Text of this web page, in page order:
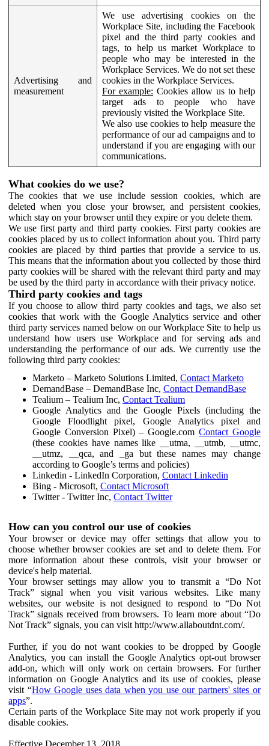
Advertising and
measurement
We use advertising cookies on the
Workplace Site, including the Facebook
pixel and the third party cookies and
tags, to help us market Workplace to
people who may be interested in the
Workplace Services. We do not set these
cookies in the Workplace Services.
For example: Cookies allow us to help
target ads to people who have
previously visited the Workplace Site.
We also use cookies to help measure the
performance of our ad campaigns and to
understand if you are engaging with our
communications.
What cookies do we use?
The cookies that we use include session cookies, which are
deleted when you close your browser, and persistent cookies,
which stay on your browser until they expire or you delete them.
We use first party and third party cookies. First party cookies are
cookies placed by us to collect information about you. Third party
cookies are placed by third parties that provide a service to us.
This means that the information about you collected by those third
party cookies will be shared with the relevant third party and may
be used by the third party in accordance with their privacy notice.
Third party cookies and tags
If you choose to allow third party cookies and tags, we also set
cookies that work with the Google Analytics service and other
third party services named below on our Workplace Site to help us
understand how users use Workplace and for serving ads and
understanding the performance of our ads. We currently use the
following third party cookies:
Marketo – Marketo Solutions Limited, Contact Marketo
DemandBase – DemandBase Inc, Contact DemandBase
Tealium – Tealium Inc, Contact Tealium
Google Analytics and the Google Pixels (including the
Google Floodlight pixel, Google Analytics pixel and
Google Conversion Pixel) – Google.comContact Google
(these cookies have names like __utma, __utmb, __utmc,
__utmz, __qca, and _ga but these names may change
according to Google’s terms and policies)
Linkedin - LinkedIn Corporation, Contact Linkedin
Bing - Microsoft, Contact Microsoft
Twitter - Twitter Inc, Contact Twitter
How can you control our use of cookies
Your browser or device may offer settings that allow you to
choose whether browser cookies are set and to delete them. For
more information about these controls, visit your browser or
device's help material.
Your browser settings may allow you to transmit a “Do Not
Track” signal when you visit various websites. Like many
websites, our website is not designed to respond to “Do Not
Track” signals received from browsers. To learn more about “Do
Not Track” signals, you can visit http://www.allaboutdnt.com/.
Further, if you do not want cookies to be dropped by Google
Analytics, you can install the Google Analytics opt-out browser
add-on, which will only work on certain browsers. For further
information on Google Analytics and its use of cookies, please
visit “How Google uses data when you use our partners' sites or
apps”.
Certain parts of the Workplace Site may not work properly if you
disable cookies.
Effective December 13, 2018